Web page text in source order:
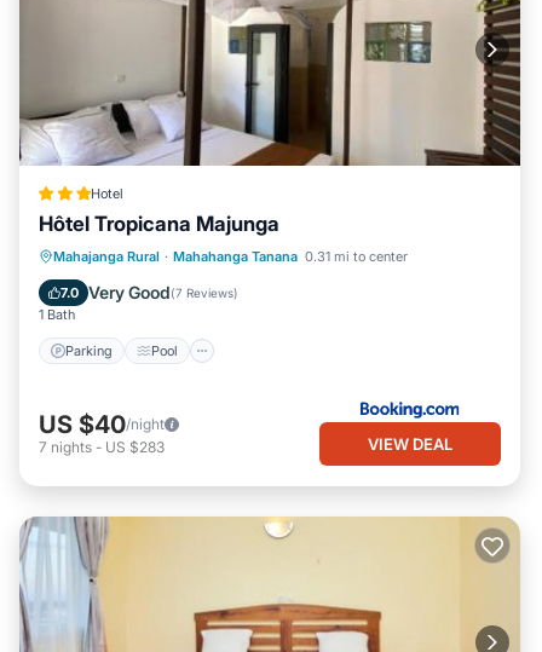
Hotel
Hôtel Tropicana Majunga
Mahajanga Rural · Mahahanga Tanana 0.31 mi to center
7.0 Very Good(7 Reviews)
1 Bath
Parking Pool
Parking Pool
View
Air Conditioner
US $40/night
7 nights - US $283 VIEW DEAL